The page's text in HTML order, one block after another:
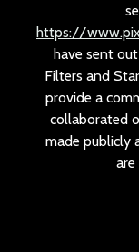
https://
have sent
Filters and
provide a
collaborated
made publicly
are